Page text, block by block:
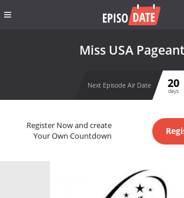
Miss USA Pageant
Next Episode Air Date 20
days
Register Now and create
Your Own Countdown